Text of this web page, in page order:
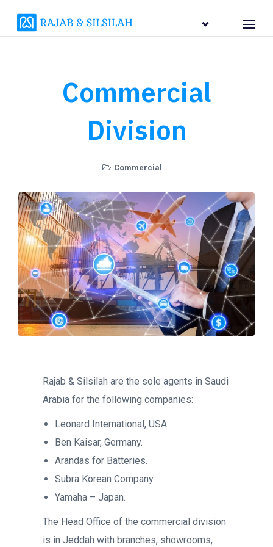
Commercial
Division
Commercial
Rajab & Silsilah are the sole agents in Saudi
Arabia for the following companies:
Leonard International, USA.
Ben Kaisar, Germany.
Arandas for Batteries.
Subra Korean Company.
Yamaha – Japan.
The Head Office of the commercial division
is in Jeddah with branches, showrooms,